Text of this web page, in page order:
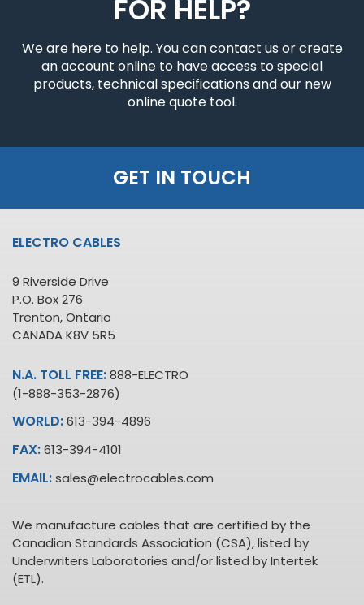
FOR HELP?
We are here to help. You can contact us or create
an account online to have access to special
products, technical specifications and our new
online quote tool.
GET IN TOUCH
ELECTRO CABLES
9 Riverside Drive
P.O. Box 276
Trenton, Ontario
CANADA K8V 5R5
N.A. TOLL FREE:888-ELECTRO
(1-888-353-2876)
WORLD:613-394-4896
FAX:613-394-4101
EMAIL:sales@electrocables.com
We manufacture cables that are certified by the
Canadian Standards Association (CSA), listed by
Underwriters Laboratories and/or listed by Intertek
(ETL).